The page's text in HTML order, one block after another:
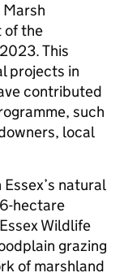
of the
This
projects in
contributed
such
local
natural
hectare
Wildlife
grazing
of marshland